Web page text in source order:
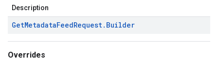
Description
GetMetadataFeedRequest. Builder
Overrides